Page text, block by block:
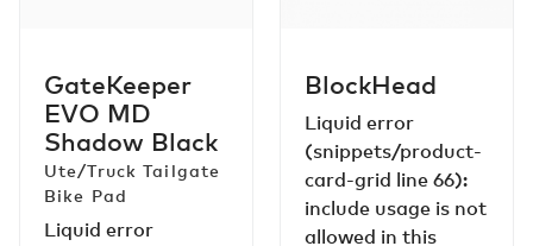
GateKeeper
EVO MD
Shadow Black
Ute/Truck Tailgate
Bike Pad
Liquid error
BlockHead
Liquid error
(snippets/product-
card-grid line 66):
include usage is not
allowed in this